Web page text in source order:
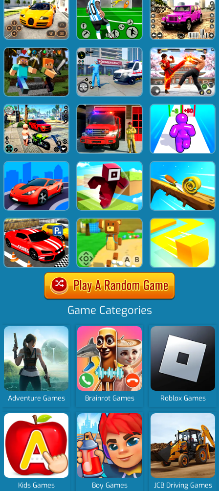
Game Categories
Adventure Games Brainrot Games Roblox Games
Kids Games Boy Games JCB Driving Games